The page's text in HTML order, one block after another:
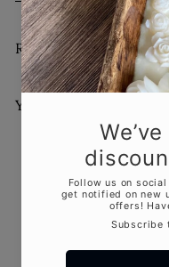
Recently viewed
You May Also Like